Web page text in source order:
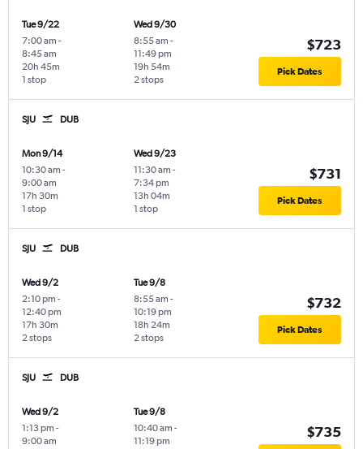
Tue 9/22
7:00 am -
8:45 am
1 stop
20h 45m
Wed 9/30
8:55 am -
11:49 pm
2 stops
19h 54m
$723
Pick Dates
SJU DUB
Mon 9/14
10:30 am -
9:00 am
1 stop
17h 30m
Wed 9/23
11:30 am -
7:34 pm
1 stop
13h 04m
$731
Pick Dates
SJU DUB
Wed 9/2
2:10 pm -
12:40 pm
2 stops
17h 30m
Tue 9/8
8:55 am -
10:19 pm
2 stops
18h 24m
$732
Pick Dates
SJU DUB
Wed 9/2
1:13 pm -
9:00 am
Tue 9/8
10:40 am -
11:19 pm
$735